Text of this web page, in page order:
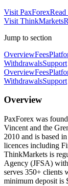
Visit PaxForex
Visit ThinkMarkets
Jump to section
OverviewFees
WithdrawalsSupport
OverviewFees
WithdrawalsSupport
Overview
PaxForex was
Vincent and the
2010 and is based
licences including
ThinkMarkets is
Agency (JFSA)
serves 350+ clients
minimum deposit is